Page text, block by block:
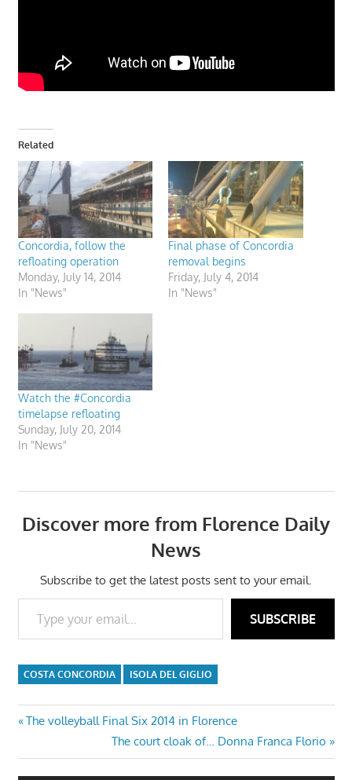
Related
Concordia, follow the
refloating operation
Monday, July 14, 2014
In "News"
Final phase of Concordia
removal begins
Friday, July 4, 2014
In "News"
Watch the #Concordia
timelapse refloating
Sunday, July 20, 2014
In "News"
Discover more from Florence Daily
News
Subscribe to get the latest posts sent to your email.
Type your email…
SUBSCRIBE
COSTA CONCORDIA ISOLA DEL GIGLIO
Post
navigation
Previous
The volleyball Final Six 2014 in Florence
Next
Post:
The court cloak of… Donna Franca Florio